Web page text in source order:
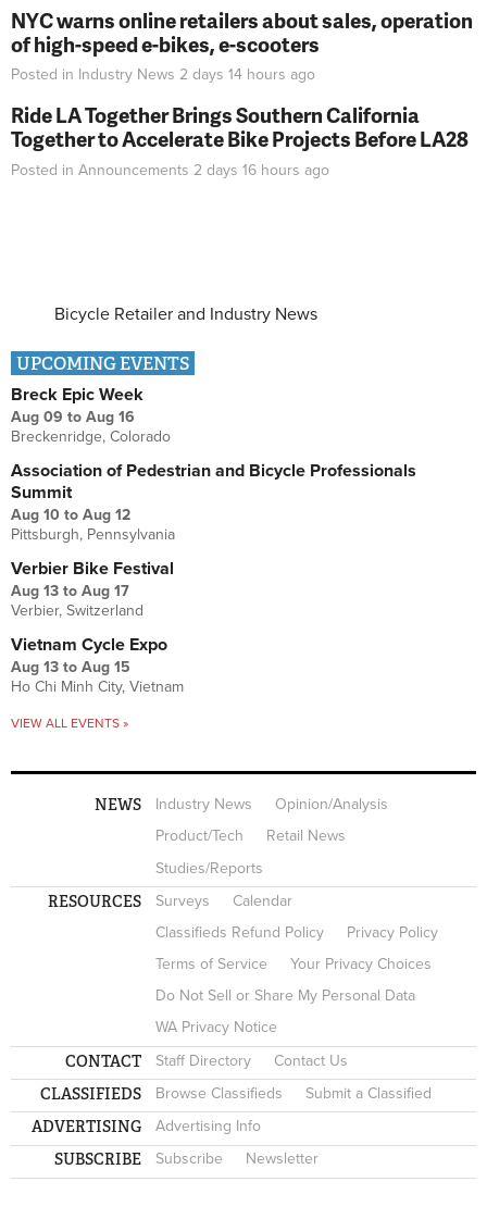
NYC warns online retailers about sales, operation
of high-speed e-bikes, e-scooters
Posted in Industry News 2 days 14 hours ago
Ride LA Together Brings Southern California
Together to Accelerate Bike Projects Before LA28
Posted in Announcements 2 days 16 hours ago
Bicycle Retailer and Industry News
UPCOMING EVENTS
Breck Epic Week
Aug 09 to Aug 16
Breckenridge, Colorado
Association of Pedestrian and Bicycle Professionals
Summit
Aug 10 to Aug 12
Pittsburgh, Pennsylvania
Verbier Bike Festival
Aug 13 to Aug 17
Verbier, Switzerland
Vietnam Cycle Expo
Aug 13 to Aug 15
Ho Chi Minh City, Vietnam
VIEW ALL EVENTS »
NEWS Industry News
Opinion/Analysis
Product/Tech
Retail News
Studies/Reports
RESOURCES Surveys
Calendar
Classifieds Refund Policy
Privacy Policy
Terms of Service
Your Privacy Choices
Do Not Sell or Share My Personal Data
WA Privacy Notice
CONTACT Staff Directory Contact Us
CLASSIFIEDS Browse Classifieds Submit a Classified
ADVERTISING Advertising Info
SUBSCRIBE Subscribe Newsletter